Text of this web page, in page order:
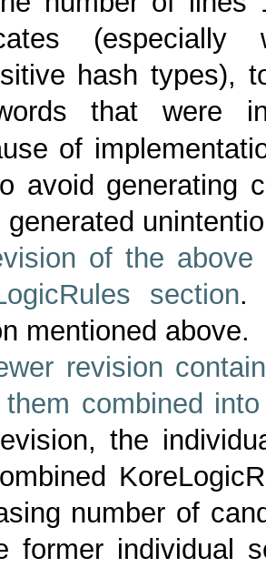
(especially
hash types),
that were
of
avoid generating
generated
of the
section.
mentioned above.
revision
combined
the
number of
former individual